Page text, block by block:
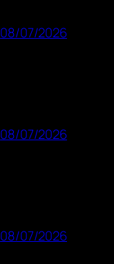
08/07/2026
08/07/2026
08/07/2026